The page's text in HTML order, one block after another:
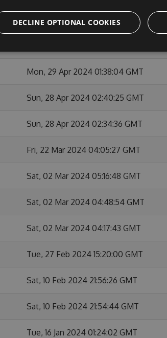
Mon, 27 May 2024 21:21:42 GMT
Mon, 29 Apr 2024 01:38:04 GMT
Sun, 28 Apr 2024 02:40:25 GMT
Sun, 28 Apr 2024 02:34:36 GMT
Fri, 22 Mar 2024 04:05:27 GMT
Sat, 02 Mar 2024 05:16:48 GMT
Sat, 02 Mar 2024 04:48:54 GMT
Sat, 02 Mar 2024 04:17:43 GMT
Tue, 27 Feb 2024 15:20:00 GMT
Sat, 10 Feb 2024 21:56:26 GMT
Sat, 10 Feb 2024 21:54:44 GMT
Tue, 16 Jan 2024 01:24:02 GMT
DECLINE OPTIONAL COOKIES